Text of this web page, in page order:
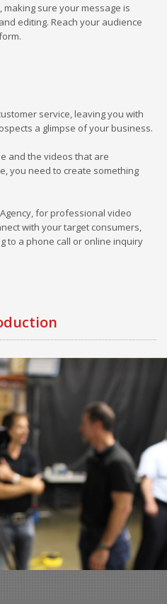
making sure your message is
editing. Reach your audience
service, leaving you with
a glimpse of your business.
and the videos that are
you need to create something
Agency, for professional video
with your target consumers,
to a phone call or online inquiry